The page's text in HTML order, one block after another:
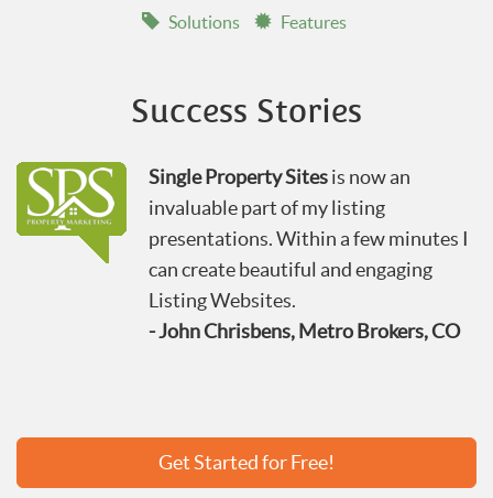
Solutions
Features
Success Stories
Single Property Sitesis now an
invaluable part of my listing
presentations. Within a few minutes I
can create beautiful and engaging
Listing Websites.
- John Chrisbens, Metro Brokers, CO
Get Started for Free!